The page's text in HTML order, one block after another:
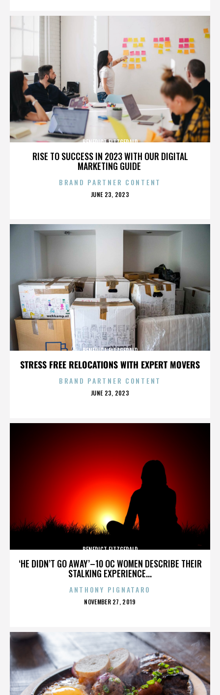
RISE TO SUCCESS IN 2023 WITH OUR DIGITAL
MARKETING GUIDE
BENEDICT FITZGERALD
BRAND PARTNER CONTENT
POSTED
JUNE 23, 2023
STRESS FREE RELOCATIONS WITH EXPERT MOVERS
BENEDICT FITZGERALD
BRAND PARTNER CONTENT
POSTED
JUNE 23, 2023
‘HE DIDN’T GO AWAY’–10 OC WOMEN DESCRIBE THEIR
STALKING EXPERIENCE...
BENEDICT FITZGERALD
ANTHONY PIGNATARO
POSTED
NOVEMBER 27, 2019